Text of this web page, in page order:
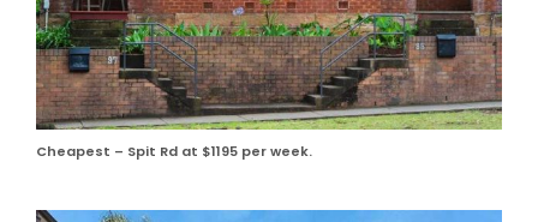
Cheapest – Spit Rd at $1195 per week.